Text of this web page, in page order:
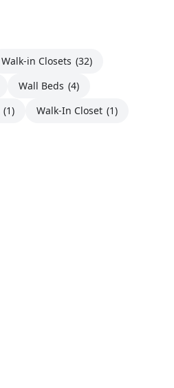
Walk-in Closets (32)
Wall Beds (4)
(1) Walk-In Closet (1)